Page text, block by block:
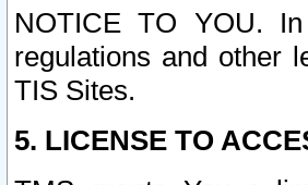
NOTICE TO YOU.
regulations and other
TIS Sites.
5. LICENSE TO